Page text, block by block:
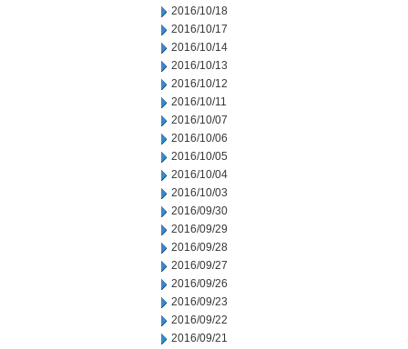
2016/10/18
2016/10/17
2016/10/14
2016/10/13
2016/10/12
2016/10/11
2016/10/07
2016/10/06
2016/10/05
2016/10/04
2016/10/03
2016/09/30
2016/09/29
2016/09/28
2016/09/27
2016/09/26
2016/09/23
2016/09/22
2016/09/21